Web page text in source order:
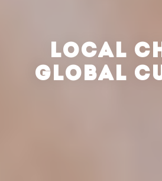
LOCAL
GLOBAL